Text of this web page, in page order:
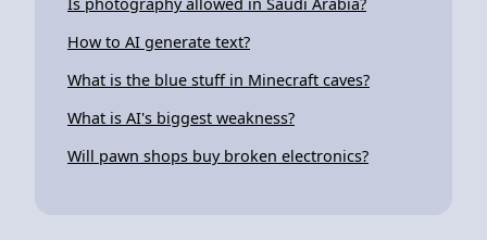
How to AI generate text?
What is the blue stuff in Minecraft caves?
What is AI's biggest weakness?
Will pawn shops buy broken electronics?